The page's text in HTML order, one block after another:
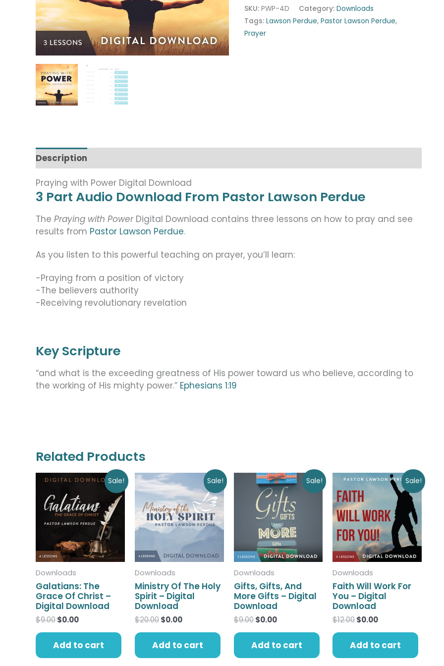
SKU: PWP-4D Category: Downloads
Tags: Lawson Perdue, Pastor Lawson Perdue,
Prayer
Description
Praying with Power Digital Download
3 Part Audio Download From Pastor Lawson Perdue
The Praying with PowerDigital Download contains three lessons on how to pray and see
results from Pastor Lawson Perdue.
As you listen to this powerful teaching on prayer, you’ll learn:
-Praying from a position of victory
-The believers authority
-Receiving revolutionary revelation
Key Scripture
“and what is the exceeding greatness of His power toward us who believe, according to
the working of His mighty power.” Ephesians 1:19
Related Products
Sale!
Downloads
Galatians: The
Grace Of Christ –
Digital Download
$9.00
Original
was:
$9.00.
$0.00
Current
is:
$0.00.
Add to cart
Sale!
Downloads
Ministry Of The Holy
Spirit – Digital
Download
$20.00
Original
price
was:
$20.00.
$0.00
Current
price
is:
$0.00.
Add to cart
Sale!
Downloads
Gifts, Gifts, And
More Gifts – Digital
Download
$9.00
Original
price
was:
$9.00.
$0.00
Current
price
is:
$0.00.
Add to cart
Sale!
Downloads
Faith Will Work For
You – Digital
Download
$12.00
Original
price
was:
$12.00.
$0.00
Current
price
$0.00.
Add to cart